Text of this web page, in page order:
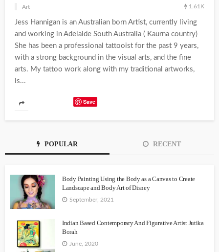
Art 1.61K
Jess Hannigan is an Australian born Artist, currently living
and working in Adelaide South Australia ( Kaurna country)
She has been a professional tattooist for the past 9 years,
with a strong background in the visual arts, and the fine
arts. My tattoo work along with my traditional artworks,
is...
Save
POPULAR RECENT
Body Painting Using the Body as a Canvas to Create
Landscape and Body Art of Disney
September, 2021
Indian Based Contemporary And Figurative Artist Jutika
Borah
June, 2020